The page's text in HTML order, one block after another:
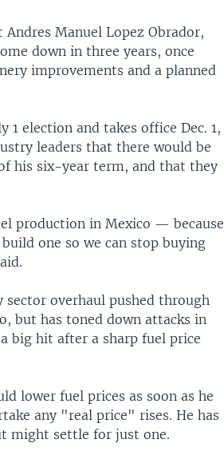
Manuel Lopez Obrador,
down in three years, once
improvements and a planned
1 election and takes office Dec. 1,
leaders that there would be
his six-year term, and that they
production in Mexico — because
one so we can stop buying
sector overhaul pushed through
but has toned down attacks in
big hit after a sharp fuel price
lower fuel prices as soon as he
any "real price" rises. He has
might settle for just one.